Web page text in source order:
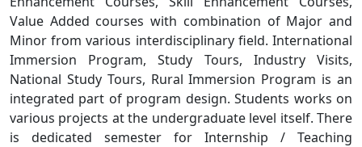
Value Added courses with combination of Major and
Minor from various interdisciplinary field. International
Immersion Program, Study Tours, Industry Visits,
National Study Tours, Rural Immersion Program is an
integrated part of program design. Students works on
various projects at the undergraduate level itself. There
is dedicated semester for Internship / Teaching